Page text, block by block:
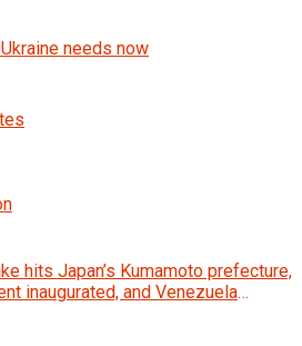
needs now
hits Japan’s Kumamoto prefecture,
inaugurated, and Venezuela